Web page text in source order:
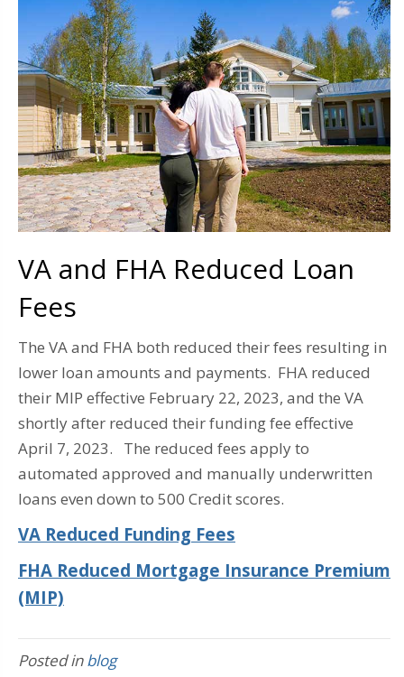
VA and FHA Reduced Loan
Fees
The VA and FHA both reduced their fees resulting in
lower loan amounts and payments. FHA reduced
their MIP effective February 22, 2023, and the VA
shortly after reduced their funding fee effective
April 7, 2023. The reduced fees apply to
automated approved and manually underwritten
loans even down to 500 Credit scores.
VA Reduced Funding Fees
FHA Reduced Mortgage Insurance Premium
(MIP)
Posted inblog